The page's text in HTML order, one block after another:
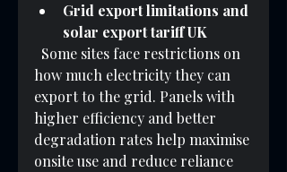
Grid export limitations and
solar export tariff UK
how much electricity they can
export to the grid. Panels with
higher efficiency and better
degradation rates help maximise
onsite use and reduce reliance